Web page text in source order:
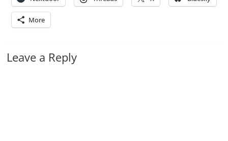
More
Leave a Reply